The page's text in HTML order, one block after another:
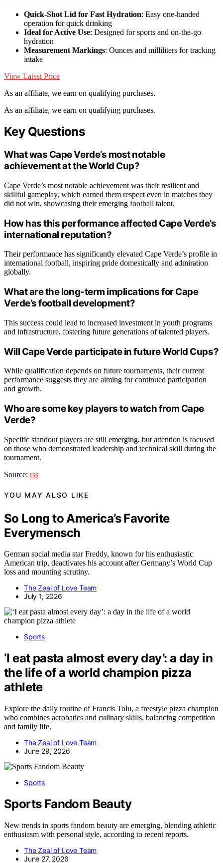
Quick-Shot Lid for Fast Hydration: Easy one-handed
operation for quick drinking
Ideal for Active Use: Designed for sports and on-the-go
hydration
Measurement Markings: Ounces and milliliters for tracking
intake
View Latest Price
As an affiliate, we earn on qualifying purchases.
As an affiliate, we earn on qualifying purchases.
Key Questions
What was Cape Verde’s most notable
achievement at the World Cup?
Cape Verde’s most notable achievement was their resilient and
skillful gameplay, which earned them respect even in matches they
did not win, showcasing their emerging football talent.
How has this performance affected Cape Verde’s
international reputation?
Their performance has significantly elevated Cape Verde’s profile in
international football, inspiring pride domestically and admiration
globally.
What are the long-term implications for Cape
Verde’s football development?
This success could lead to increased investment in youth programs
and infrastructure, fostering future generations of talented players.
Will Cape Verde participate in future World Cups?
While qualification depends on future tournaments, their current
performance suggests they are aiming for continued participation
and growth.
Who are some key players to watch from Cape
Verde?
Specific standout players are still emerging, but attention is focused
on those who demonstrated leadership and technical skill during the
tournament.
Source: rss
YOU MAY ALSO LIKE
So Long to America’s Favorite
Everymensch
German social media star Freddy, known for his enthusiastic
American trip, deactivates his account after Germany’s World Cup
loss and mounting scrutiny.
The Zeal of Love Team
July 1, 2026
Sports
‘I eat pasta almost every day’: a day in
the life of a world champion pizza
athlete
Explore the daily routine of Francis Tolu, a freestyle pizza champion
who combines acrobatics and culinary skills, balancing competition
and family life.
The Zeal of Love Team
June 29, 2026
Sports
Sports Fandom Beauty
New trends in sports fandom beauty are emerging, blending athletic
enthusiasm with personal style, according to recent reports.
The Zeal of Love Team
June 27, 2026